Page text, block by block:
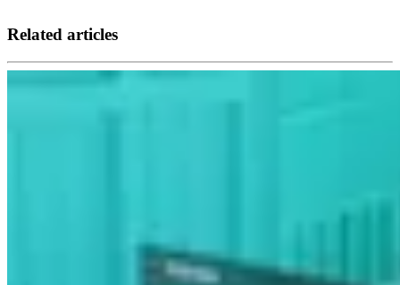
Related articles